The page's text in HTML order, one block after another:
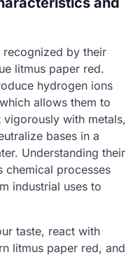
recognized by their
litmus paper red.
hydrogen ions
allows them to
with metals,
bases in a
Understanding their
chemical processes
industrial uses to
taste, react with
litmus paper red, and